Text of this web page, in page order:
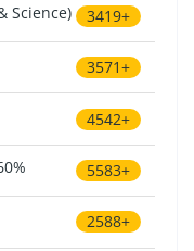
Science) 3419+
3571+
4542+
5583+
2588+